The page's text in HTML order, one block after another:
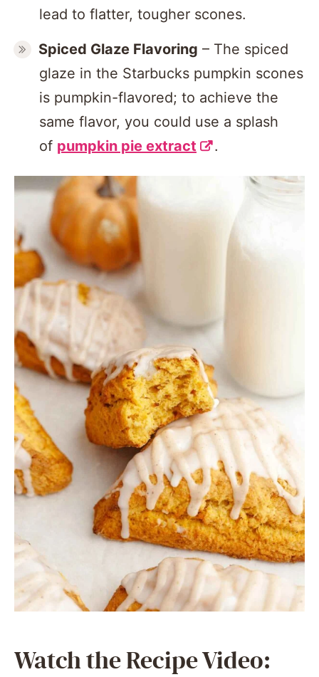
lead to flatter, tougher scones.
Spiced Glaze Flavoring – The spiced
glaze in the Starbucks pumpkin scones
is pumpkin-flavored; to achieve the
same flavor, you could use a splash
of pumpkin pie extract .
Watch the Recipe Video: